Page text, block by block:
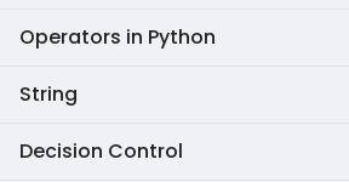
Operators in Python
String
Decision Control